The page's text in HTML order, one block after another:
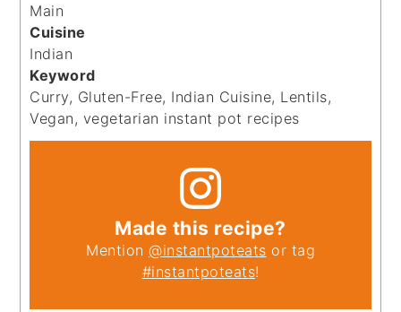
Main
Cuisine
Indian
Keyword
Curry, Gluten-Free, Indian Cuisine, Lentils,
Vegan, vegetarian instant pot recipes
Made this recipe?
Mention @instantpoteats or tag
#instantpoteats!